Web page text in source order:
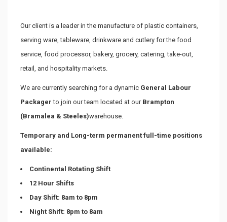
Our client is a leader in the manufacture of plastic containers,
serving ware, tableware, drinkware and cutlery for the food
service, food processor, bakery, grocery, catering, take-out,
retail, and hospitality markets.
We are currently searching for a dynamic General Labour
Packager to join our team located at our Brampton
(Bramalea & Steeles)warehouse.
Temporary and Long-term permanent full-time positions
available:
Continental Rotating Shift
12 Hour Shifts
Day Shift: 8am to 8pm
Night Shift: 8pm to 8am